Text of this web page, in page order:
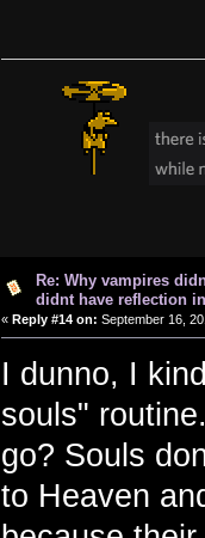
Re: Why vampires
didnt have reflection
« Reply #14 on: September 16,
I dunno, I
souls"
go? Souls
to Heaven